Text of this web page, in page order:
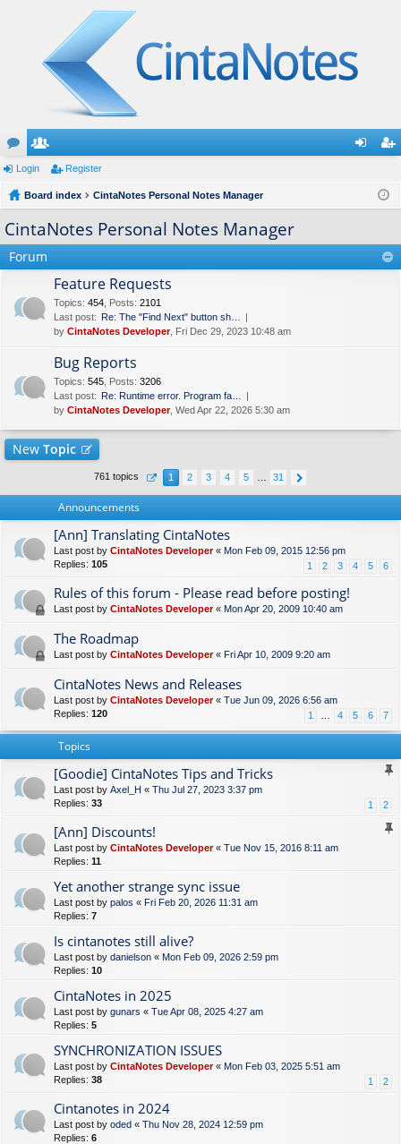
or
u
m
s
e
m ist
Login Register
Board index CintaNotes Personal Notes Manager
CintaNotes Personal Notes Manager
Forum
Feature Requests
Topics: 454 Posts: 2101
Last post: Re: The "Find Next" button sh…
by CintaNotes Developer, Fri Dec 29, 2023 10:48 am
Bug Reports
Topics: 545 Posts: 3206
Last post: Re: Runtime error. Program fa…
by CintaNotes Developer, Wed Apr 22, 2026 5:30 am
New Topic
761 topics 1 2 3 4 5 31
Announcements
[Ann] Translating CintaNotes
Last post by CintaNotes Developer« Mon Feb 09, 2015 12:56 pm
Replies: 105 1 2 3 4 5 6
Rules of this forum - Please read before posting!
Last post by CintaNotes Developer« Mon Apr 20, 2009 10:40 am
The Roadmap
Last post by CintaNotes Developer« Fri Apr 10, 2009 9:20 am
CintaNotes News and Releases
Last post by CintaNotes Developer« Tue Jun 09, 2026 6:56 am
Replies: 120 1 4 5 6 7
Topics
[Goodie] CintaNotes Tips and Tricks
Last post by Axel_H « Thu Jul 27, 2023 3:37 pm
Replies: 33 1 2
[Ann] Discounts!
Last post by CintaNotes Developer« Tue Nov 15, 2016 8:11 am
Replies: 11
Yet another strange sync issue
Last post by palos « Fri Feb 20, 2026 11:31 am
Replies: 7
Is cintanotes still alive?
Last post by danielson « Mon Feb 09, 2026 2:59 pm
Replies: 10
CintaNotes in 2025
Last post by gunars « Tue Apr 08, 2025 4:27 am
Replies: 5
SYNCHRONIZATION ISSUES
Last post by CintaNotes Developer« Mon Feb 03, 2025 5:51 am
Replies: 38 1 2
Cintanotes in 2024
Last post by oded « Thu Nov 28, 2024 12:59 pm
Replies: 6